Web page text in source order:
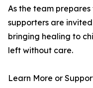
As the team
supporters are
bringing healing to
left without care.
Learn More or